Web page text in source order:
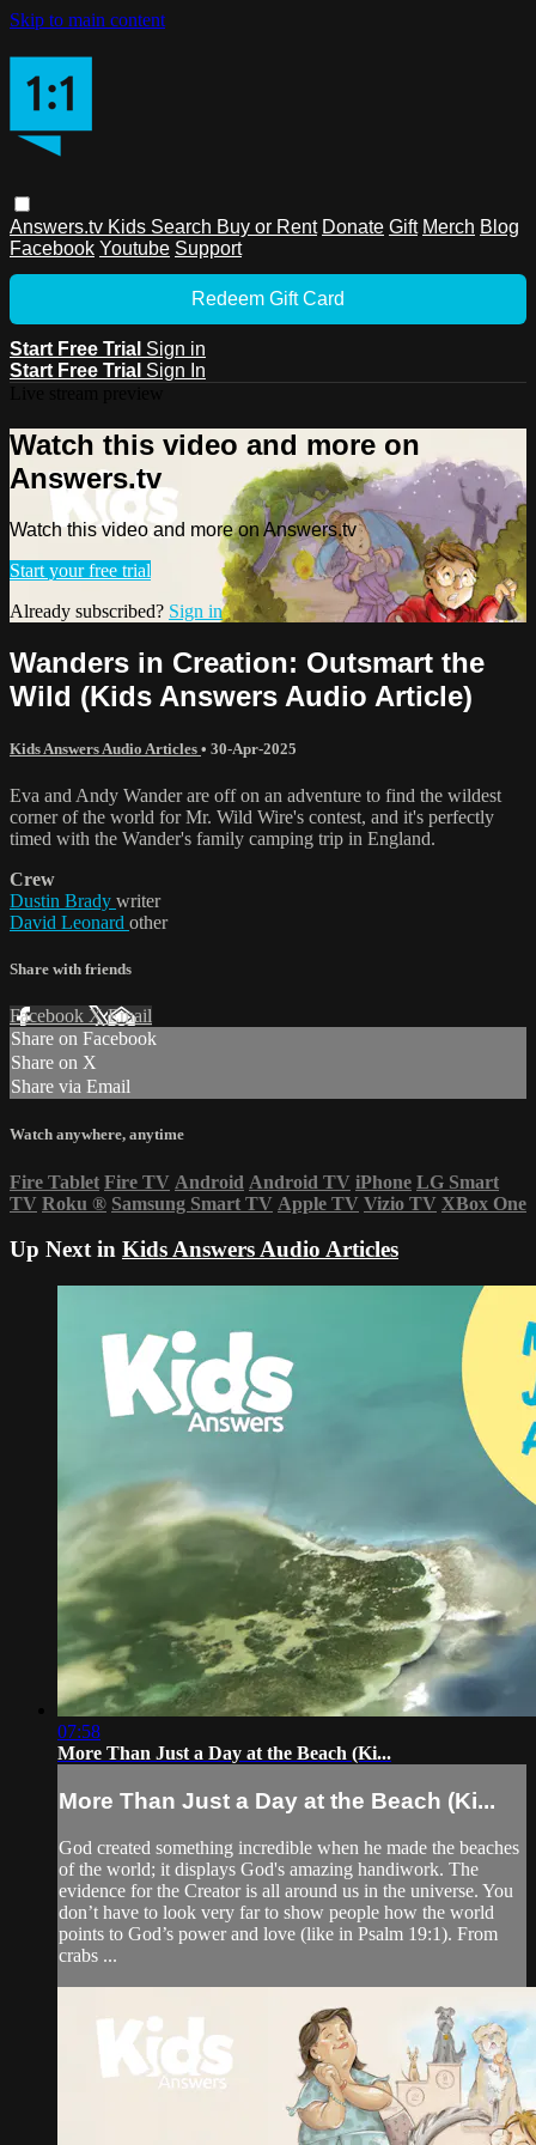
Skip to main content
Answers.tv Kids Search Buy or Rent Donate Gift Merch Blog
Facebook Youtube Support
Redeem Gift Card
Start Free Trial Sign in
Start Free Trial Sign In
Watch this video and more on
Answers.tv
Watch this video and more on Answers.tv
Start your free trial
Already subscribed? Sign in
Wanders in Creation: Outsmart the
Wild (Kids Answers Audio Article)
Kids Answers Audio Articles • 30-Apr-2025
Eva and Andy Wander are off on an adventure to find the wildest
corner of the world for Mr. Wild Wire's contest, and it's perfectly
timed with the Wander's family camping trip in England.
Crew
Dustin Brady writer
David Leonard other
Share with friends
Facebook XEmail
Share on Facebook
Share on X
Share via Email
Watch anywhere, anytime
Fire Tablet Fire TV Android Android TV iPhone LG Smart
TV Roku ® Samsung Smart TV Apple TV Vizio TV XBox One
Up Next in Kids Answers Audio Articles
07:58
More Than Just a Day at the Beach (Ki...
More Than Just a Day at the Beach (Ki...
God created something incredible when he made the beaches
of the world; it displays God's amazing handiwork. The
evidence for the Creator is all around us in the universe. You
don’t have to look very far to show people how the world
points to God’s power and love (like in Psalm 19:1). From
crabs ...